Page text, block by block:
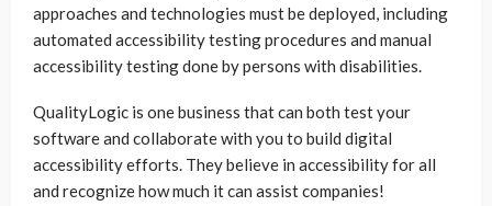
approaches and technologies must be deployed, including
automated accessibility testing procedures and manual
accessibility testing done by persons with disabilities.
QualityLogic is one business that can both test your
software and collaborate with you to build digital
accessibility efforts. They believe in accessibility for all
and recognize how much it can assist companies!